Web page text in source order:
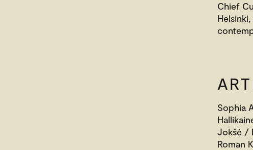
Chief
Sophia
Jokšė /
Roman